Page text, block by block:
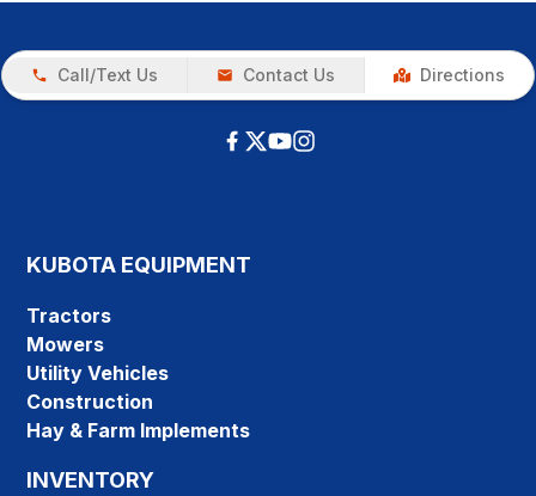
Call/Text Us Contact Us Directions
KUBOTA EQUIPMENT
Tractors
Mowers
Utility Vehicles
Construction
Hay & Farm Implements
INVENTORY